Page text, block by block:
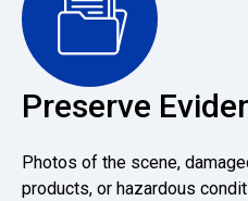
Preserve
Photos of the scene,
products, or hazardous